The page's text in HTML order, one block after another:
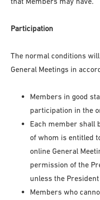
Participation
The normal conditions
General Meetings in
Members in good
participation in the
Each member shall
of whom is entitled
online General
permission of the
unless the
Members who